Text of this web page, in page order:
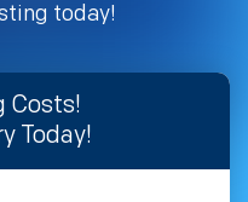
today!
Costs!
Today!